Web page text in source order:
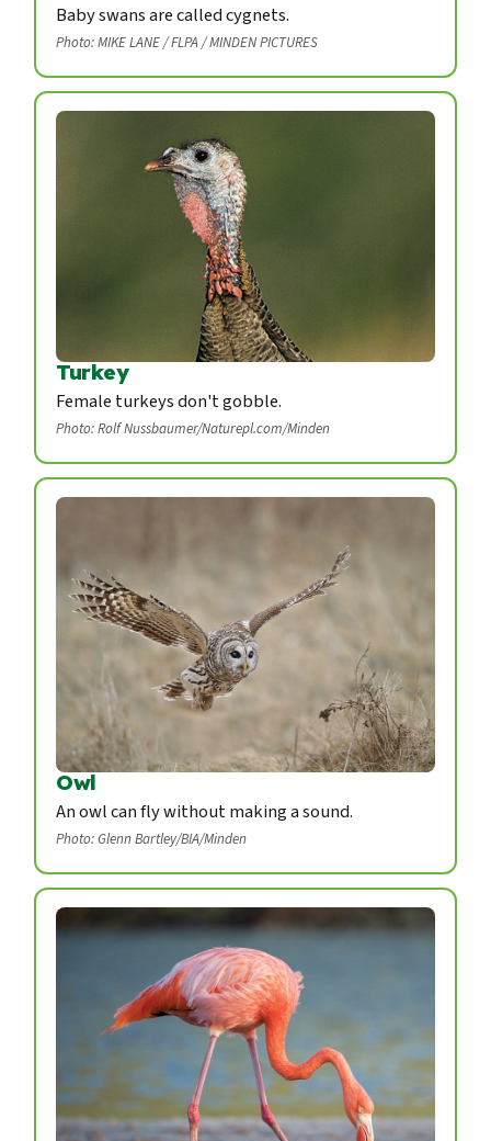
Baby swans are called cygnets.
Photo: MIKE LANE / FLPA / MINDEN PICTURES
Turkey
Female turkeys don't gobble.
Photo: Rolf Nussbaumer/Naturepl.com/Minden
Owl
An owl can fly without making a sound.
Photo: Glenn Bartley/BIA/Minden